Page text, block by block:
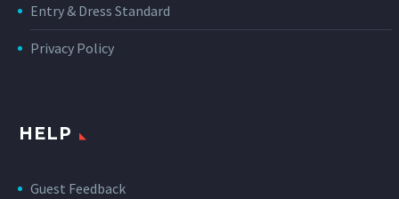
Entry & Dress Standard
Privacy Policy
HELP
Guest Feedback